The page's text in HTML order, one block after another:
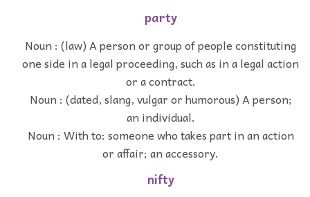
party
Noun : (law) A person or group of people constituting
one side in a legal proceeding, such as in a legal action
or a contract.
Noun : (dated, slang, vulgar or humorous) A person;
an individual.
Noun : With to: someone who takes part in an action
or affair; an accessory.
nifty